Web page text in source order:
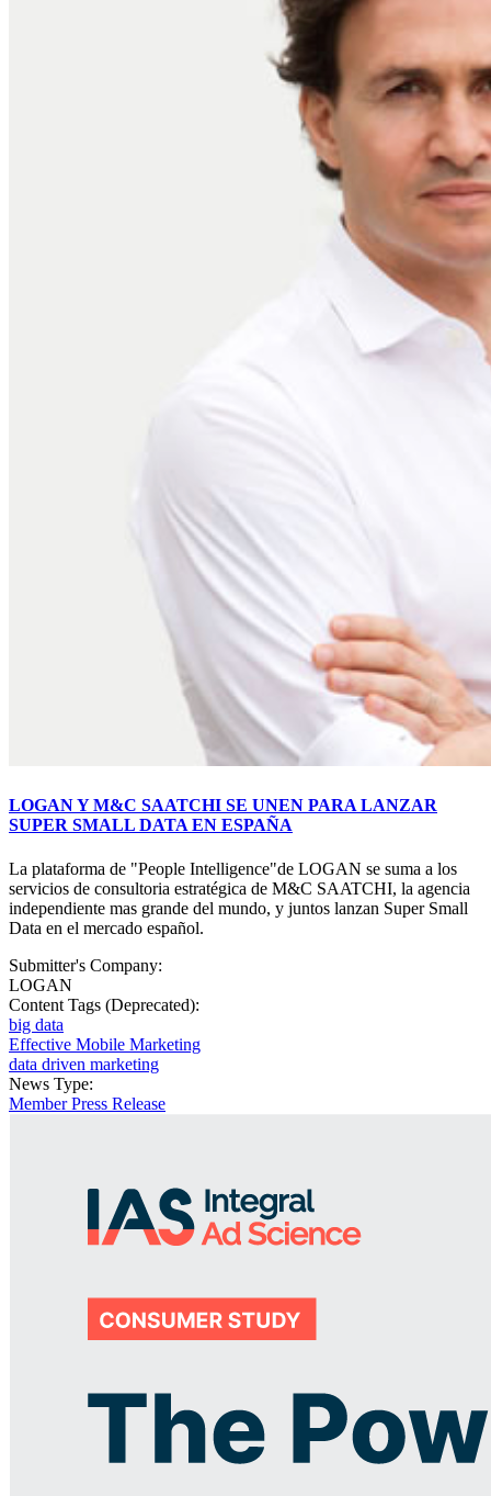
LOGAN Y M&C SAATCHI SE UNEN PARA LANZAR
SUPER SMALL DATA EN ESPAÑA
La plataforma de "People Intelligence"de LOGAN se suma a los
servicios de consultoria estratégica de M&C SAATCHI, la agencia
independiente mas grande del mundo, y juntos lanzan Super Small
Data en el mercado español.
Submitter's Company:
LOGAN
Content Tags (Deprecated):
big data
Effective Mobile Marketing
data driven marketing
News Type:
Member Press Release